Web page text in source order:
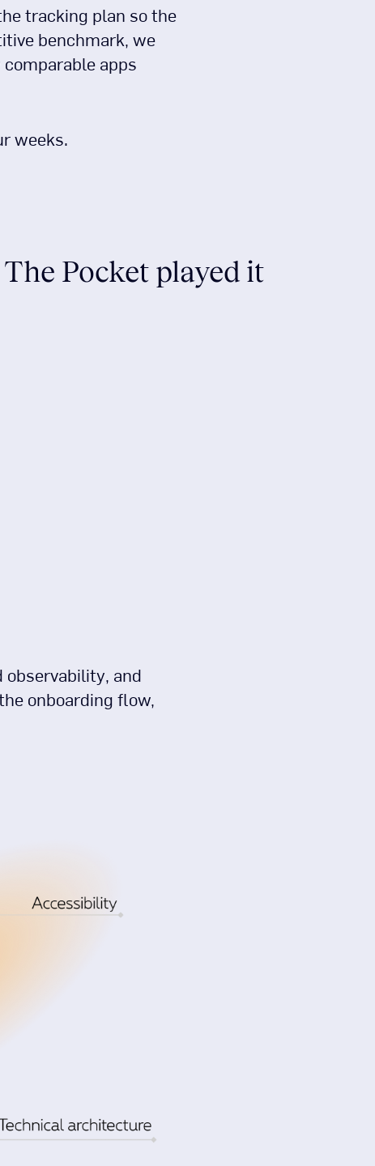
tracking plan so the
benchmark, we
apps
weeks.
Pocket played it
observability, and
onboarding flow,